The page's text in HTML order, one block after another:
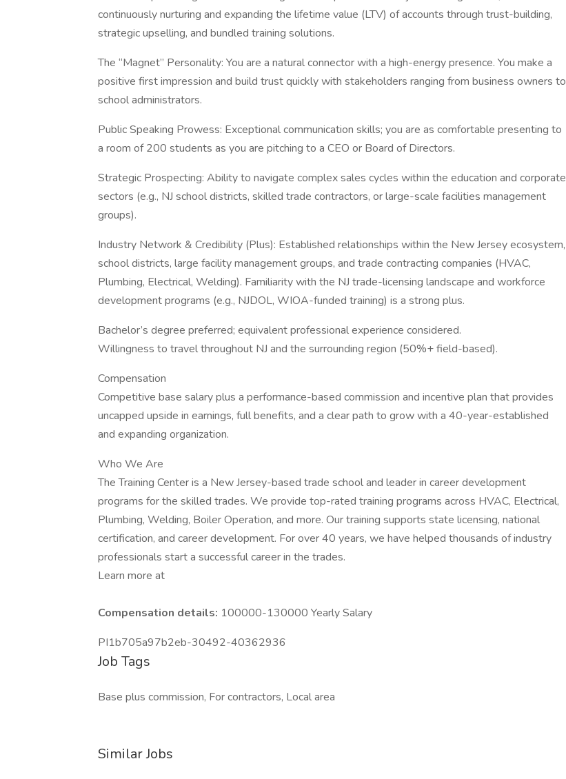
continuously nurturing and expanding the lifetime value (LTV) of accounts through trust-building,
strategic upselling, and bundled training solutions.
The “Magnet” Personality: You are a natural connector with a high-energy presence. You make a
positive first impression and build trust quickly with stakeholders ranging from business owners to
school administrators.
Public Speaking Prowess: Exceptional communication skills; you are as comfortable presenting to
a room of 200 students as you are pitching to a CEO or Board of Directors.
Strategic Prospecting: Ability to navigate complex sales cycles within the education and corporate
sectors (e.g., NJ school districts, skilled trade contractors, or large-scale facilities management
groups).
Industry Network & Credibility (Plus): Established relationships within the New Jersey ecosystem,
school districts, large facility management groups, and trade contracting companies (HVAC,
Plumbing, Electrical, Welding). Familiarity with the NJ trade-licensing landscape and workforce
development programs (e.g., NJDOL, WIOA-funded training) is a strong plus.
Bachelor’s degree preferred; equivalent professional experience considered.
Willingness to travel throughout NJ and the surrounding region (50%+ field-based).
Compensation
Competitive base salary plus a performance-based commission and incentive plan that provides
uncapped upside in earnings, full benefits, and a clear path to grow with a 40-year-established
and expanding organization.
Who We Are
The Training Center is a New Jersey-based trade school and leader in career development
programs for the skilled trades. We provide top-rated training programs across HVAC, Electrical,
Plumbing, Welding, Boiler Operation, and more. Our training supports state licensing, national
certification, and career development. For over 40 years, we have helped thousands of industry
professionals start a successful career in the trades.
Learn more at
Compensation details: 100000-130000 Yearly Salary
PI1b705a97b2eb-30492-40362936
Job Tags
Base plus commission, For contractors, Local area
Similar Jobs